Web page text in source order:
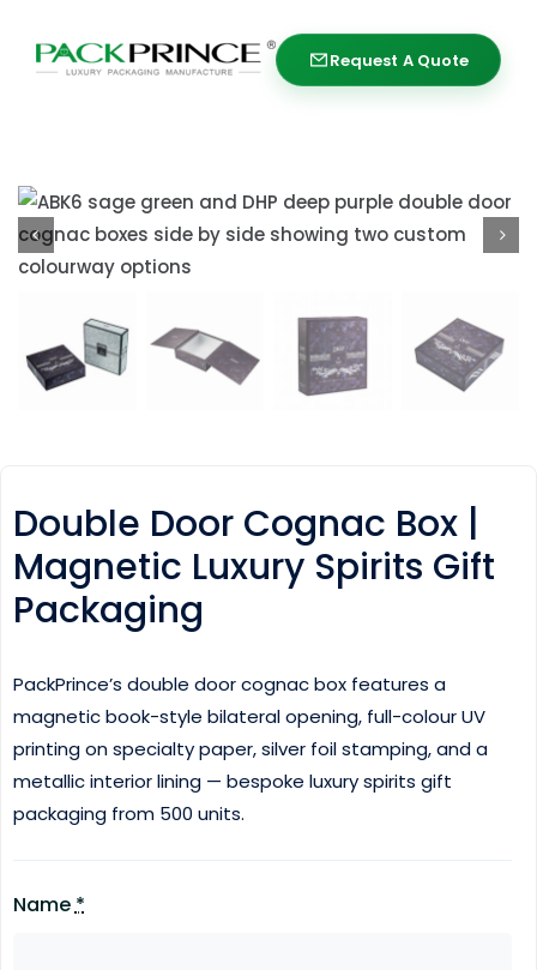
content
Request A Quote
Request A Quote
Double Door Cognac Box |
Magnetic Luxury Spirits Gift
Packaging
PackPrince’s double door cognac box features a
magnetic book-style bilateral opening, full-colour UV
printing on specialty paper, silver foil stamping, and a
metallic interior lining — bespoke luxury spirits gift
packaging from 500 units.
Name *